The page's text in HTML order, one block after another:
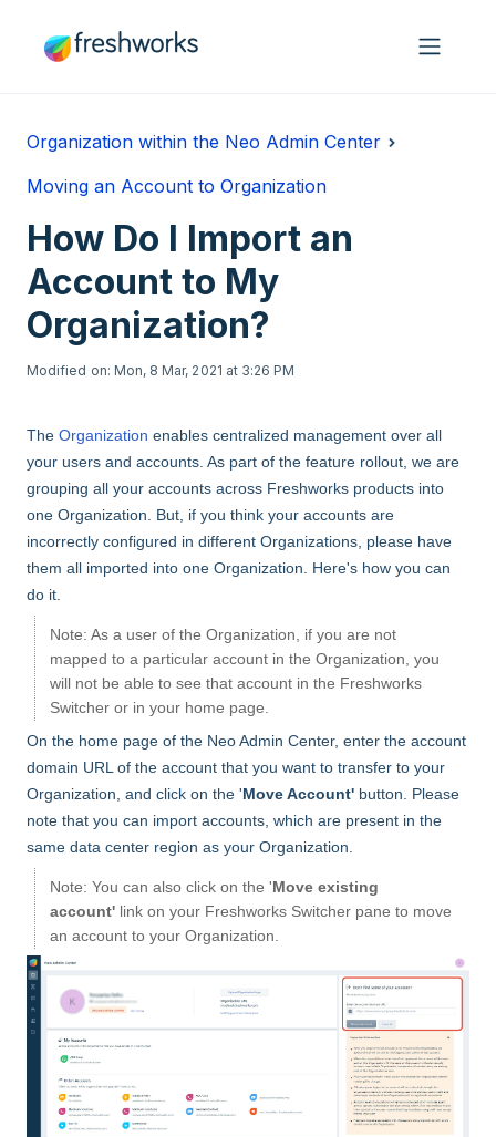
Organization within the Neo Admin Center
Moving an Account to Organization
How Do I Import an
Account to My
Organization?
Modified on: Mon, 8 Mar, 2021 at 3:26 PM
The Organization enables centralized management over all
your users and accounts. As part of the feature rollout, we are
grouping all your accounts across Freshworks products into
one Organization. But, if you think your accounts are
incorrectly configured in different Organizations, please have
them all imported into one Organization. Here's how you can
do it.
Note: As a user of the Organization, if you are not
mapped to a particular account in the Organization, you
will not be able to see that account in the Freshworks
Switcher or in your home page.
On the home page of the Neo Admin Center, enter the account
domain URL of the account that you want to transfer to your
Organization, and click on the 'Move Account' button. Please
note that you can import accounts, which are present in the
same data center region as your Organization.
Note: You can also click on the 'Move existing
account' link on your Freshworks Switcher pane to move
an account to your Organization.